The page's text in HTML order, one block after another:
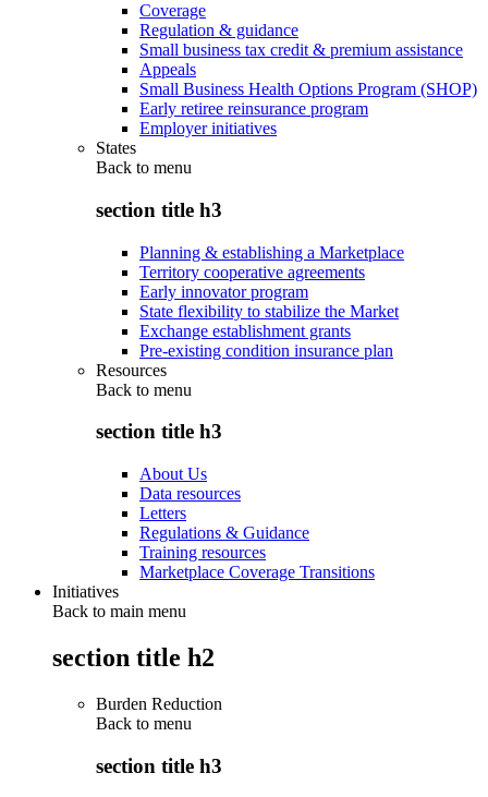
Coverage
Regulation & guidance
Small business tax credit & premium assistance
Appeals
Small Business Health Options Program (SHOP)
Early retiree reinsurance program
Employer initiatives
States
Back to menu
section title h3
Planning & establishing a Marketplace
Territory cooperative agreements
Early innovator program
State flexibility to stabilize the Market
Exchange establishment grants
Pre-existing condition insurance plan
Resources
Back to menu
section title h3
About Us
Data resources
Letters
Regulations & Guidance
Training resources
Marketplace Coverage Transitions
Initiatives
Back to main menu
section title h2
Burden Reduction
Back to menu
section title h3